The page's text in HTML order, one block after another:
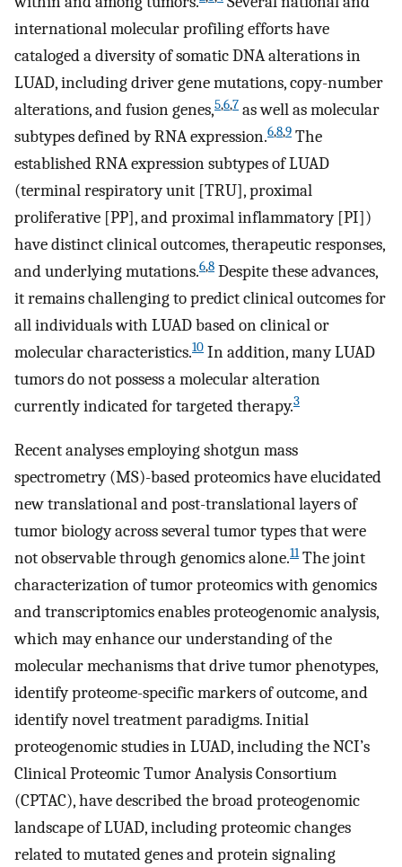
international molecular profiling efforts have
cataloged a diversity of somatic DNA alterations in
LUAD, including driver gene mutations, copy-number
alterations, and fusion genes,5,6,7 as well as molecular
subtypes defined by RNA expression.6,8,9 The
established RNA expression subtypes of LUAD
(terminal respiratory unit [TRU], proximal
proliferative [PP], and proximal inflammatory [PI])
have distinct clinical outcomes, therapeutic responses,
and underlying mutations.6,8 Despite these advances,
it remains challenging to predict clinical outcomes for
all individuals with LUAD based on clinical or
molecular characteristics.10 In addition, many LUAD
tumors do not possess a molecular alteration
currently indicated for targeted therapy.3
Recent analyses employing shotgun mass
spectrometry (MS)-based proteomics have elucidated
new translational and post-translational layers of
tumor biology across several tumor types that were
not observable through genomics alone.11The joint
characterization of tumor proteomics with genomics
and transcriptomics enables proteogenomic analysis,
which may enhance our understanding of the
molecular mechanisms that drive tumor phenotypes,
identify proteome-specific markers of outcome, and
identify novel treatment paradigms. Initial
proteogenomic studies in LUAD, including the NCI’s
Clinical Proteomic Tumor Analysis Consortium
(CPTAC), have described the broad proteogenomic
landscape of LUAD, including proteomic changes
related to mutated genes and protein signaling